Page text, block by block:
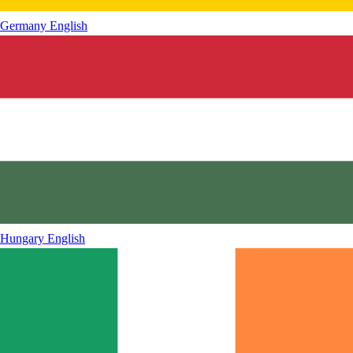
Germany English
Hungary English